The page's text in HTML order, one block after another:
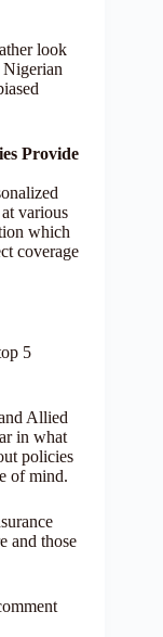
look
Provide
various
which
coverage
5
Allied
in what
policies
of mind.
and those